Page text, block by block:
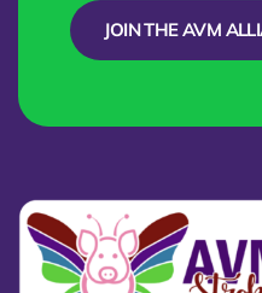
JOIN THE AVM